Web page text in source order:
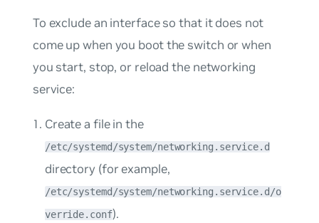
To exclude an interface so that it does not
come up when you boot the switch or when
you start, stop, or reload the networking
service:
Create a file in the
/etc/systemd/system/networking.service.d
directory (for example,
/etc/systemd/system/networking.service.d/o
verride.conf).